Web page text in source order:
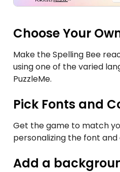
Choose Your
Make the Spelling Bee
using one of the varied
PuzzleMe.
Pick Fonts and
Get the game to match
personalizing the font and
Add a